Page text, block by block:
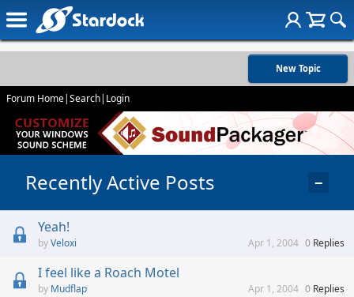
New Topic
Forum Home|Search| Login
Recently Active Posts −
Yeah!
Veloxi 0 Replies
Apr 1, 2004
I feel like a Roach Motel
Mudflap 0 Replies
Apr 1, 2004